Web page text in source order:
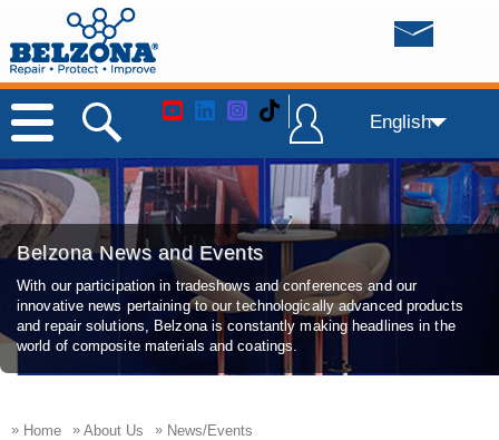
English
Belzona News and Events
With our participation in tradeshows and conferences and our
innovative news pertaining to our technologically advanced products
and repair solutions, Belzona is constantly making headlines in the
world of composite materials and coatings.
» Home » About Us » News/Events